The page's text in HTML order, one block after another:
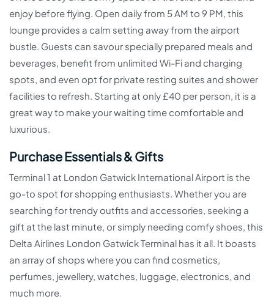
enjoy before flying. Open daily from 5 AM to 9 PM, this
lounge provides a calm setting away from the airport
bustle. Guests can savour specially prepared meals and
beverages, benefit from unlimited Wi-Fi and charging
spots, and even opt for private resting suites and shower
facilities to refresh. Starting at only £40 per person, it is a
great way to make your waiting time comfortable and
luxurious.
Purchase Essentials & Gifts
Terminal 1 at London Gatwick International Airport is the
go-to spot for shopping enthusiasts. Whether you are
searching for trendy outfits and accessories, seeking a
gift at the last minute, or simply needing comfy shoes, this
Delta Airlines London Gatwick Terminal has it all. It boasts
an array of shops where you can find cosmetics,
perfumes, jewellery, watches, luggage, electronics, and
much more.